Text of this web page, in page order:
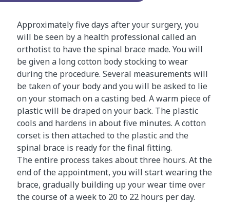
Approximately five days after your surgery, you
will be seen by a health professional called an
orthotist to have the spinal brace made. You will
be given a long cotton body stocking to wear
during the procedure. Several measurements will
be taken of your body and you will be asked to lie
on your stomach on a casting bed. A warm piece of
plastic will be draped on your back. The plastic
cools and hardens in about five minutes. A cotton
corset is then attached to the plastic and the
spinal brace is ready for the final fitting.
The entire process takes about three hours. At the
end of the appointment, you will start wearing the
brace, gradually building up your wear time over
the course of a week to 20 to 22 hours per day.